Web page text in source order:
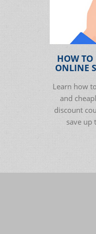
HOW TO
ONLINE
Learn how
and
discount
save up